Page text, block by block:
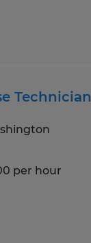
Technician
per hour